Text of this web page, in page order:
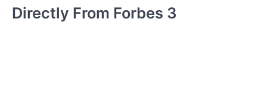
Directly From Forbes 3